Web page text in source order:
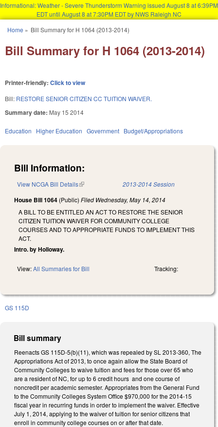
Informational: Weather - Severe Thunderstorm Warning issued August 8 at 6:39PM
EDT until August 8 at 7:30PM EDT by NWS Raleigh NC
You are here
Home » Bill Summary for H 1064 (2013-2014)
Bill Summary for H 1064 (2013-2014)
Printer-friendly: Click to view
Bill: RESTORE SENIOR CITIZEN CC TUITION WAIVER.
Summary date: May 15 2014
Education Higher Education Government Budget/Appropriations
Bill Information:
View NCGA Bill Details(link is external) 2013-2014 Session
House Bill 1064 (Public) Filed Wednesday, May 14, 2014
A BILL TO BE ENTITLED AN ACT TO RESTORE THE SENIOR
CITIZEN TUITION WAIVER FOR COMMUNITY COLLEGE
COURSES AND TO APPROPRIATE FUNDS TO IMPLEMENT THIS
ACT.
Intro. by Holloway.
View:All Summaries for Bill Tracking:
GS 115D
Bill summary
Reenacts GS 115D-5(b)(11), which was repealed by SL 2013-360, The
Appropriations Act of 2013, to once again allow the State Board of
Community Colleges to waive tuition and fees for those over 65 who
are a resident of NC, for up to 6 credit hours and one course of
noncredit per academic semester. Appropriates from the General Fund
to the Community Colleges System Office $970,000 for the 2014-15
fiscal year in recurring funds in order to implement the waiver. Effective
July 1, 2014, applying to the waiver of tuition for senior citizens that
enroll in community college courses on or after that date.